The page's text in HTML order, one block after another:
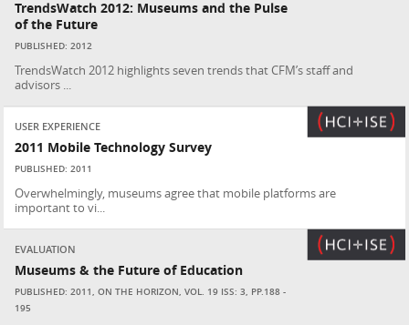
TrendsWatch 2012: Museums and the Pulse
of the Future
PUBLISHED: 2012
TrendsWatch 2012 highlights seven trends that CFM’s staff and
advisors ...
USER EXPERIENCE
2011 Mobile Technology Survey
PUBLISHED: 2011
Overwhelmingly, museums agree that mobile platforms are
important to vi...
EVALUATION
Museums & the Future of Education
PUBLISHED: 2011, ON THE HORIZON, VOL. 19 ISS: 3, PP.188 -
195